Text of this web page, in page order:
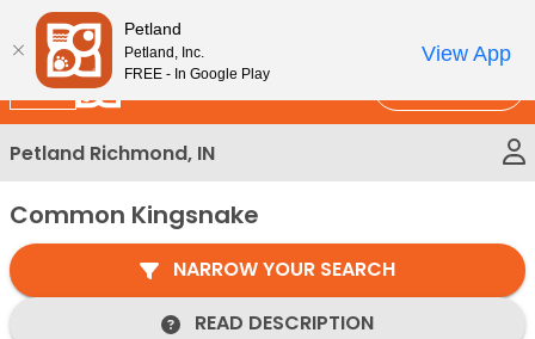
Please
note:
This
website
includes
an
accessibility
system.
New!
Petland Richmond, IN
Common Kingsnake
NARROW YOUR SEARCH
READ DESCRIPTION
Petland
Petland, Inc.
FREE - In Google Play
View App